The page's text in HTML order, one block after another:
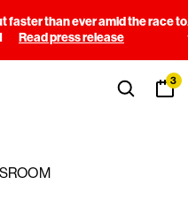
faster than ever amid the race to
Read press release
3